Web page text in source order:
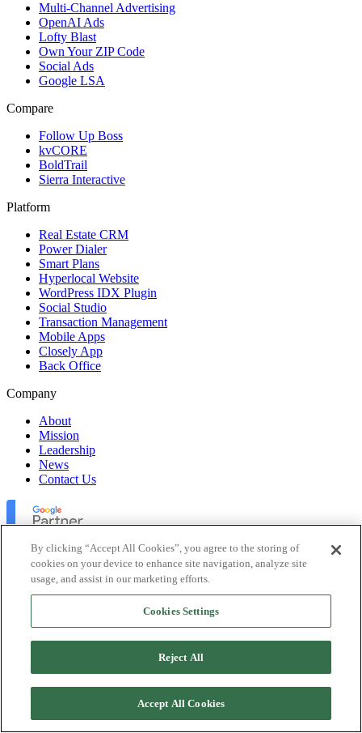
Multi-Channel Advertising
OpenAI Ads
Lofty Blast
Own Your ZIP Code
Social Ads
Google LSA
Compare
Follow Up Boss
kvCORE
BoldTrail
Sierra Interactive
Platform
Real Estate CRM
Power Dialer
Smart Plans
Hyperlocal Website
WordPress IDX Plugin
Social Studio
Transaction Management
Mobile Apps
Closely App
Back Office
Company
About
Mission
Leadership
News
Contact Us
Lofty Inc. Copyright 2026. All Rights Reserved.
Platform Status
By clicking “Accept All Cookies”, you agree to the storing of
cookies on your device to enhance site navigation, analyze site
usage, and assist in our marketing efforts.
Cookies Settings
Reject All
Accept All Cookies